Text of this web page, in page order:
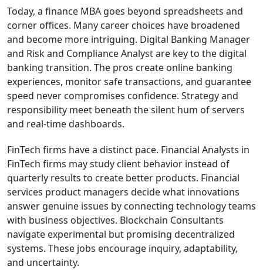
Today, a finance MBA goes beyond spreadsheets and
corner offices. Many career choices have broadened
and become more intriguing. Digital Banking Manager
and Risk and Compliance Analyst are key to the digital
banking transition. The pros create online banking
experiences, monitor safe transactions, and guarantee
speed never compromises confidence. Strategy and
responsibility meet beneath the silent hum of servers
and real-time dashboards.
FinTech firms have a distinct pace. Financial Analysts in
FinTech firms may study client behavior instead of
quarterly results to create better products. Financial
services product managers decide what innovations
answer genuine issues by connecting technology teams
with business objectives. Blockchain Consultants
navigate experimental but promising decentralized
systems. These jobs encourage inquiry, adaptability,
and uncertainty.